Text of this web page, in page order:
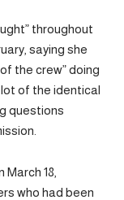
throughout
saying she
the crew” doing
lot of the identical
questions
18,
who had been